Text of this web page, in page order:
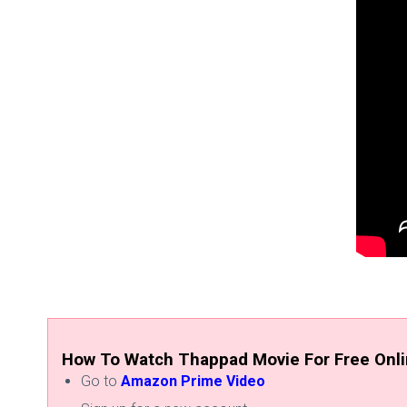
How To Watch Thappad Movie For Free
Go to Amazon Prime Video